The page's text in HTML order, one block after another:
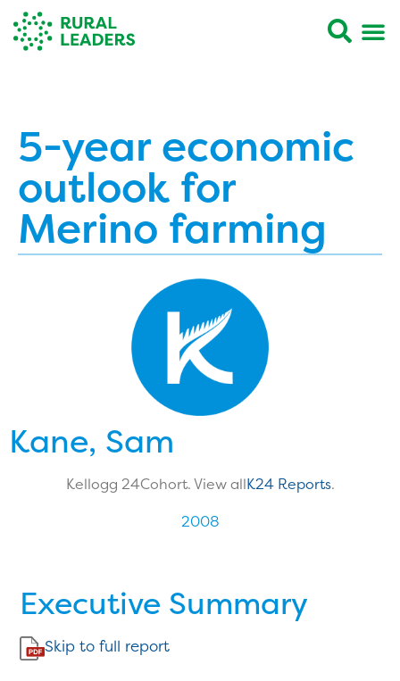
5-year economic
outlook for
Merino farming
Kane, Sam
Kellogg 24Cohort. View allK24 Reports.
2008
Executive Summary
Skip to full report